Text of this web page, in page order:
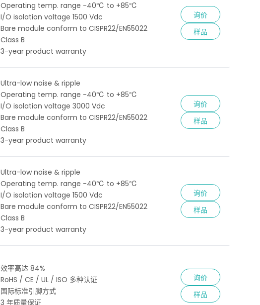
Operating temp. range -40℃ to +85℃
I/O isolation voltage 1500 Vdc
Bare module conform to CISPR22/EN55022
Class B
3-year product warranty
询价
样品
Ultra-low noise & ripple
Operating temp. range -40℃ to +85℃
I/O isolation voltage 3000 Vdc
Bare module conform to CISPR22/EN55022
Class B
3-year product warranty
询价
样品
Ultra-low noise & ripple
Operating temp. range -40℃ to +85℃
I/O isolation voltage 1500 Vdc
Bare module conform to CISPR22/EN55022
Class B
3-year product warranty
询价
样品
效率高达 84%
RoHS / CE / UL / ISO 多种认证
国际标准引脚方式
3 年质量保证
询价
样品